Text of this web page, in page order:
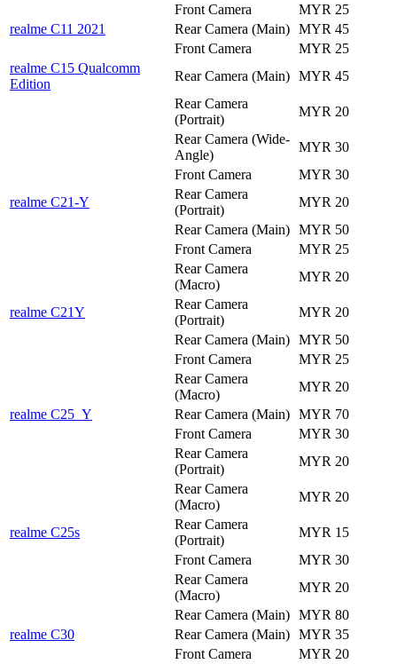
Front Camera
MYR 25
realme C11 2021
Rear Camera (Main) MYR 45
Front Camera
MYR 25
realme C15 Qualcomm
Edition
Rear Camera (Main) MYR 45
Rear Camera
(Portrait)
MYR 20
Rear Camera (Wide-
Angle)
MYR 30
Front Camera
MYR 30
realme C21-Y
Rear Camera
(Portrait)
MYR 20
Rear Camera (Main) MYR 50
Front Camera
MYR 25
Rear Camera
(Macro)
MYR 20
realme C21Y
Rear Camera
(Portrait)
MYR 20
Rear Camera (Main) MYR 50
Front Camera
MYR 25
Rear Camera
(Macro)
MYR 20
realme C25_Y
Rear Camera (Main) MYR 70
Front Camera
MYR 30
Rear Camera
(Portrait)
MYR 20
Rear Camera
(Macro)
MYR 20
realme C25s
Rear Camera
(Portrait)
MYR 15
Front Camera
MYR 30
Rear Camera
(Macro)
MYR 20
Rear Camera (Main) MYR 80
realme C30
Rear Camera (Main) MYR 35
Front Camera
MYR 20